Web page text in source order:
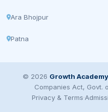
Ara Bhojpur
Patna
© 2026 Growth
Companies Act, Govt.
Privacy & Terms·